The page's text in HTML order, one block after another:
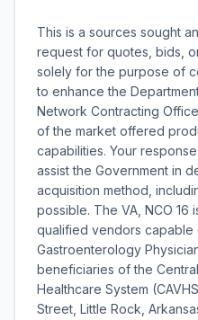
This is a sources sought
request for quotes, bids,
solely for the purpose of
to enhance the
Network Contracting
of the market offered
capabilities. Your
assist the Government in
acquisition method,
possible. The VA, NCO 16
qualified vendors
Gastroenterology
beneficiaries of the
Healthcare System
Street, Little Rock,